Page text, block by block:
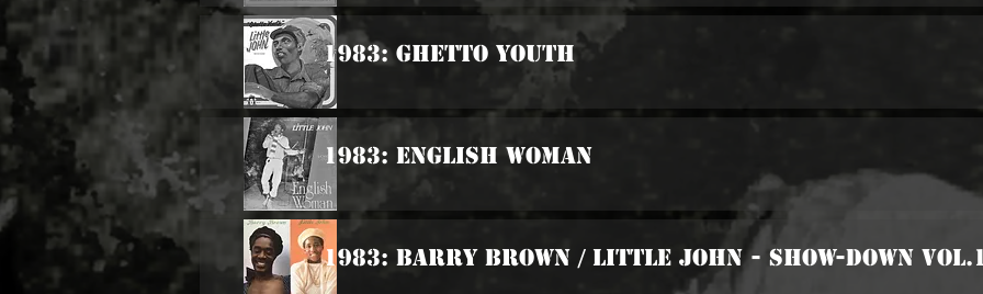
1983: Ghetto Youth
1983: English Woman
1983: Barry Brown / Little John - Show-Down